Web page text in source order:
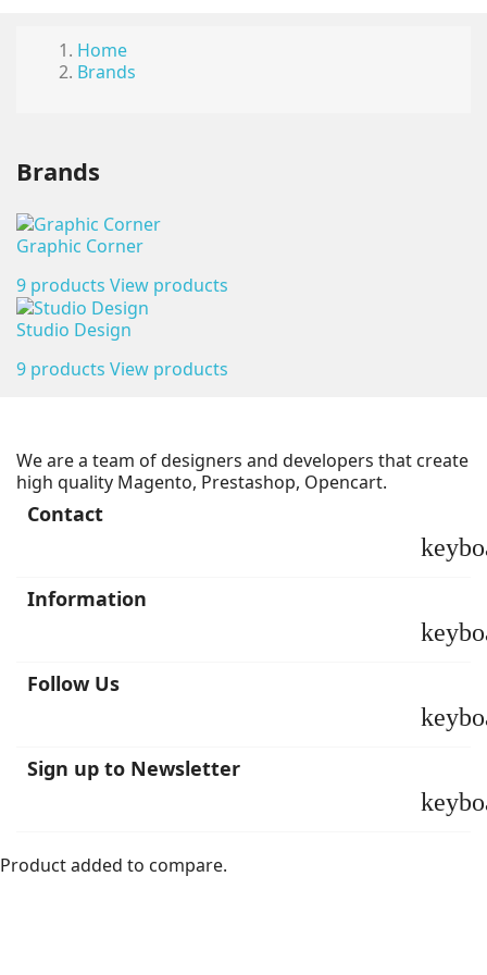
Home
Brands
Brands
Graphic Corner
9 products View products
Studio Design
9 products View products
We are a team of designers and developers that create
high quality Magento, Prestashop, Opencart.
Contact
Information
Follow Us
Sign up to Newsletter
Product added to compare.